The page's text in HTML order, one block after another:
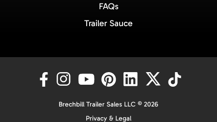
FAQs
Trailer Sauce
Brechbill Trailer Sales LLC © 2026
Privacy & Legal